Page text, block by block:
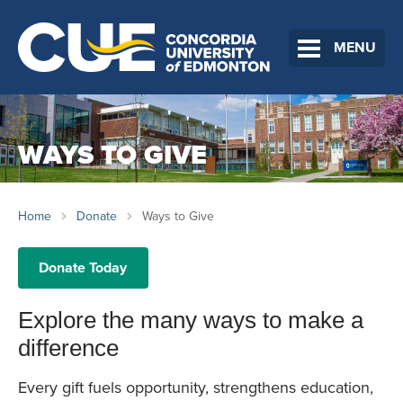
MENU
WAYS TO GIVE
Home Donate Ways to Give
Donate Today
Explore the many ways to make a
difference
Every gift fuels opportunity, strengthens education,